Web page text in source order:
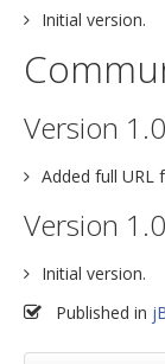
Initial version.
Version
Added full URL
Version
Initial version.
Published in